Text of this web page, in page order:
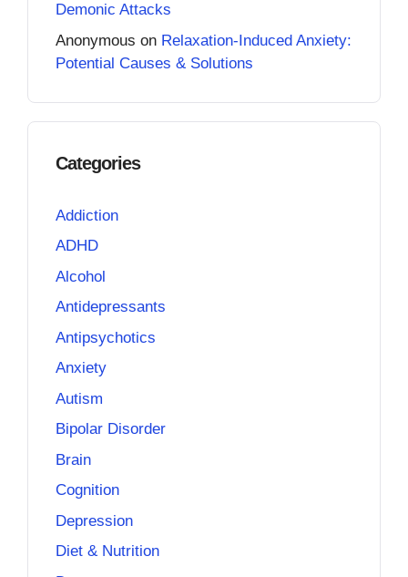
Demonic Attacks
Anonymous on Relaxation-Induced Anxiety:
Potential Causes & Solutions
Categories
Addiction
ADHD
Alcohol
Antidepressants
Antipsychotics
Anxiety
Autism
Bipolar Disorder
Brain
Cognition
Depression
Diet & Nutrition